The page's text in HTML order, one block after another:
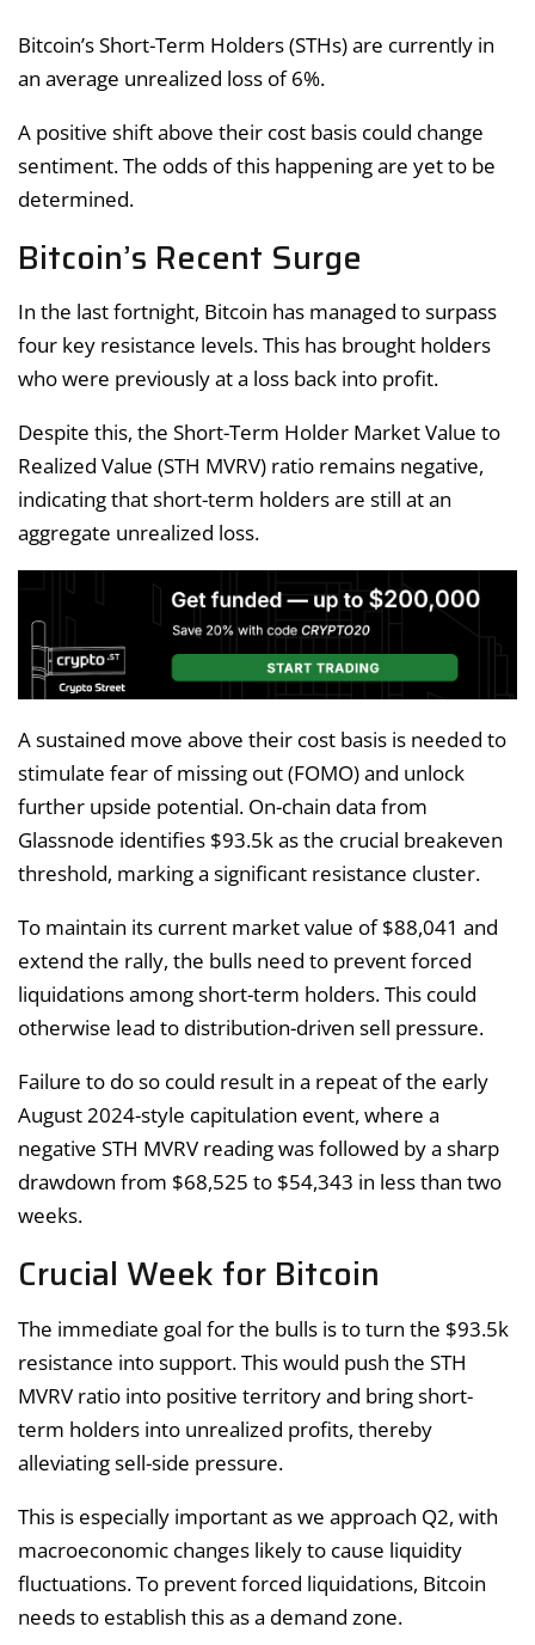
Bitcoin’s Short-Term Holders (STHs) are currently in
an average unrealized loss of 6%.
A positive shift above their cost basis could change
sentiment. The odds of this happening are yet to be
determined.
Bitcoin’s Recent Surge
In the last fortnight, Bitcoin has managed to surpass
four key resistance levels. This has brought holders
who were previously at a loss back into profit.
Despite this, the Short-Term Holder Market Value to
Realized Value (STH MVRV) ratio remains negative,
indicating that short-term holders are still at an
aggregate unrealized loss.
A sustained move above their cost basis is needed to
stimulate fear of missing out (FOMO) and unlock
further upside potential. On-chain data from
Glassnode identifies $93.5k as the crucial breakeven
threshold, marking a significant resistance cluster.
To maintain its current market value of $88,041 and
extend the rally, the bulls need to prevent forced
liquidations among short-term holders. This could
otherwise lead to distribution-driven sell pressure.
Failure to do so could result in a repeat of the early
August 2024-style capitulation event, where a
negative STH MVRV reading was followed by a sharp
drawdown from $68,525 to $54,343 in less than two
weeks.
Crucial Week for Bitcoin
The immediate goal for the bulls is to turn the $93.5k
resistance into support. This would push the STH
MVRV ratio into positive territory and bring short-
term holders into unrealized profits, thereby
alleviating sell-side pressure.
This is especially important as we approach Q2, with
macroeconomic changes likely to cause liquidity
fluctuations. To prevent forced liquidations, Bitcoin
needs to establish this as a demand zone.